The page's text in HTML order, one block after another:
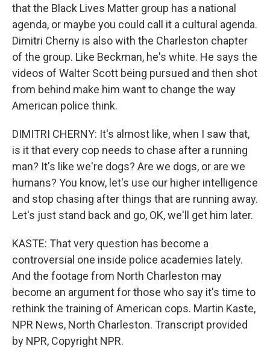
that the Black Lives Matter group has a national
agenda, or maybe you could call it a cultural agenda.
Dimitri Cherny is also with the Charleston chapter
of the group. Like Beckman, he's white. He says the
videos of Walter Scott being pursued and then shot
from behind make him want to change the way
American police think.
DIMITRI CHERNY: It's almost like, when I saw that,
is it that every cop needs to chase after a running
man? It's like we're dogs? Are we dogs, or are we
humans? You know, let's use our higher intelligence
and stop chasing after things that are running away.
Let's just stand back and go, OK, we'll get him later.
KASTE: That very question has become a
controversial one inside police academies lately.
And the footage from North Charleston may
become an argument for those who say it's time to
rethink the training of American cops. Martin Kaste,
NPR News, North Charleston. Transcript provided
by NPR, Copyright NPR.